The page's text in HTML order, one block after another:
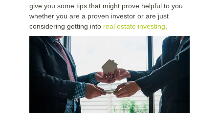
give you some tips that might prove helpful to you
whether you are a proven investor or are just
considering getting into real estate investing